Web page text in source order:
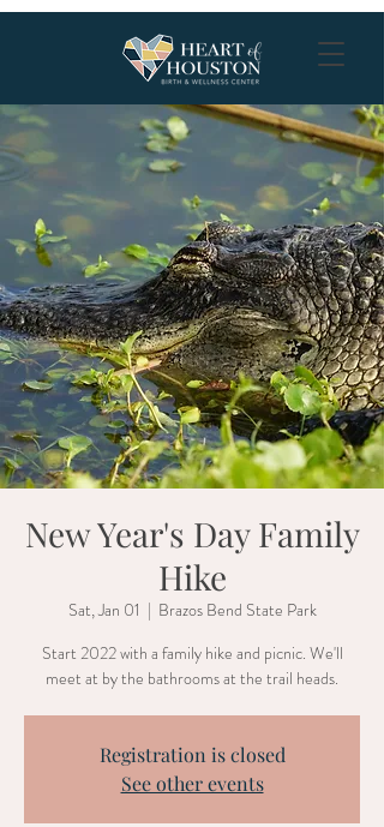
New Year's Day Family
Hike
Sat, Jan 01
  |
Brazos Bend State Park
Start 2022 with a family hike and picnic. We'll
meet at by the bathrooms at the trail heads.
Registration is closed
See other events